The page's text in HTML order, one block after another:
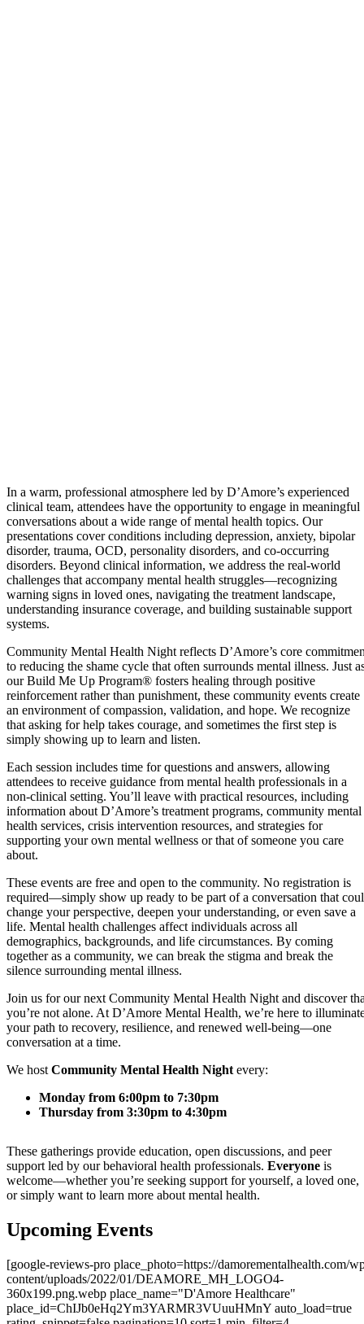
In a warm, professional atmosphere led by D’Amore’s experienced
clinical team, attendees have the opportunity to engage in meaningful
conversations about a wide range of mental health topics. Our
presentations cover conditions including depression, anxiety, bipolar
disorder, trauma, OCD, personality disorders, and co-occurring
disorders. Beyond clinical information, we address the real-world
challenges that accompany mental health struggles—recognizing
warning signs in loved ones, navigating the treatment landscape,
understanding insurance coverage, and building sustainable support
systems.
Community Mental Health Night reflects D’Amore’s core
to reducing the shame cycle that often surrounds mental illness. Just
our Build Me Up Program® fosters healing through positive
reinforcement rather than punishment, these community events create
an environment of compassion, validation, and hope. We recognize
that asking for help takes courage, and sometimes the first step is
simply showing up to learn and listen.
Each session includes time for questions and answers, allowing
attendees to receive guidance from mental health professionals in a
non-clinical setting. You’ll leave with practical resources, including
information about D’Amore’s treatment programs, community mental
health services, crisis intervention resources, and strategies for
supporting your own mental wellness or that of someone you care
about.
These events are free and open to the community. No registration is
required—simply show up ready to be part of a conversation that
change your perspective, deepen your understanding, or even save a
life. Mental health challenges affect individuals across all
demographics, backgrounds, and life circumstances. By coming
together as a community, we can break the stigma and break the
silence surrounding mental illness.
Join us for our next Community Mental Health Night and discover
you’re not alone. At D’Amore Mental Health, we’re here to
your path to recovery, resilience, and renewed well-being—one
conversation at a time.
We host Community Mental Health Night every:
Monday from 6:00pm to 7:30pm
Thursday from 3:30pm to 4:30pm
These gatherings provide education, open discussions, and peer
support led by our behavioral health professionals. Everyone is
welcome—whether you’re seeking support for yourself, a loved one,
or simply want to learn more about mental health.
Upcoming Events
[google-reviews-pro place_photo=https://damorementalhealth.com/
content/uploads/2022/01/DEAMORE_MH_LOGO4-
360x199.png.webp place_name="D'Amore Healthcare"
place_id=ChIJb0eHq2Ym3YARMR3VUuuHMnY auto_load=true